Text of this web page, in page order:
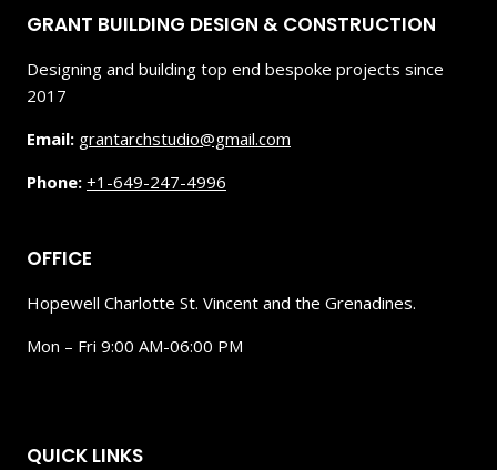
GRANT BUILDING DESIGN & CONSTRUCTION
Designing and building top end bespoke projects since
2017
Email: grantarchstudio@gmail.com
Phone: +1-649-247-4996
OFFICE
Hopewell Charlotte St. Vincent and the Grenadines.
Mon – Fri 9:00 AM-06:00 PM
QUICK LINKS